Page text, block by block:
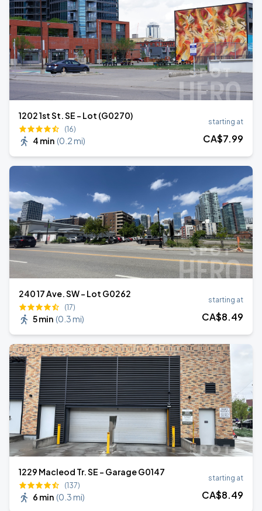
1202 1st St. SE - Lot (G0270)
(16)
4 min (0.2 mi)
starting at
CA$7.99
240 17 Ave. SW - Lot G0262
(17)
5 min (0.3 mi)
starting at
CA$8.49
1229 Macleod Tr. SE - Garage G0147
(137)
6 min (0.3 mi)
starting at
CA$8.49